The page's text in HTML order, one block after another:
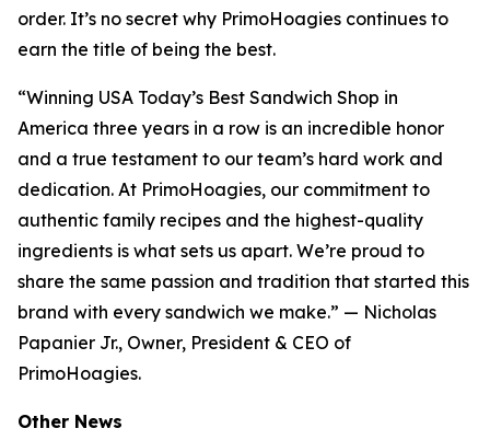
order. It’s no secret why PrimoHoagies continues to
earn the title of being the best.
“Winning USA Today’s Best Sandwich Shop in
America three years in a row is an incredible honor
and a true testament to our team’s hard work and
dedication. At PrimoHoagies, our commitment to
authentic family recipes and the highest-quality
ingredients is what sets us apart. We’re proud to
share the same passion and tradition that started this
brand with every sandwich we make.” — Nicholas
Papanier Jr., Owner, President & CEO of
PrimoHoagies.
Other News